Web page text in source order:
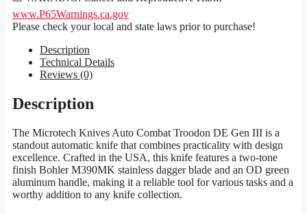
www.P65Warnings.ca.gov
Please check your local and state laws prior to purchase!
Description
Technical Details
Reviews (0)
Description
The Microtech Knives Auto Combat Troodon DE Gen III is a
standout automatic knife that combines practicality with design
excellence. Crafted in the USA, this knife features a two-tone
finish Bohler M390MK stainless dagger blade and an OD green
aluminum handle, making it a reliable tool for various tasks and a
worthy addition to any knife collection.